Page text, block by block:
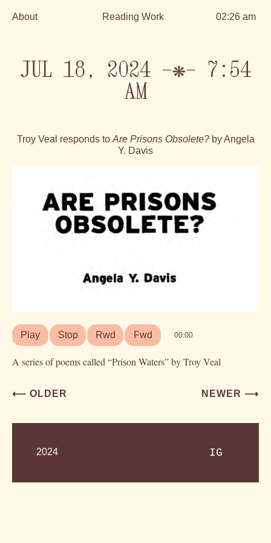
content
About Reading Work 02:26 am
JUL 18, 2024 —❋— 7:54
AM
Troy Veal responds to Are Prisons Obsolete?by Angela
Y. Davis
Play Stop Rwd Fwd 00:00
A series of poems called “Prison Waters” by Troy Veal
Post
⟵ OLDER NEWER ⟶
2024 IG